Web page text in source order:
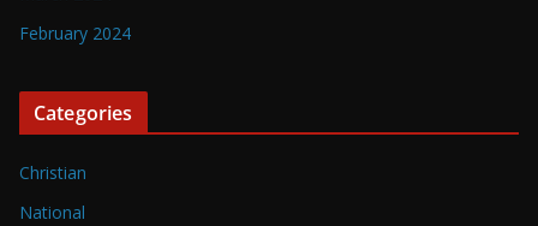
February 2024
Categories
Christian
National